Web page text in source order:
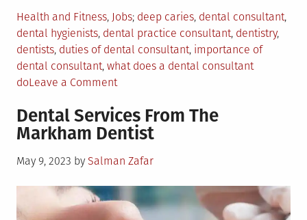
Posted
in
Health and Fitness, Jobs Tagged
deep caries, dental consultant,
dental hygienists, dental practice consultant, dentistry,
dentists, duties of dental consultant, importance of
dental consultant, what does a dental consultant
doLeave a Commenton
a
Dental
Can
to
Your
Dental Services From The
Markham Dentist
Posted
May 9, 2023 by Salman Zafar